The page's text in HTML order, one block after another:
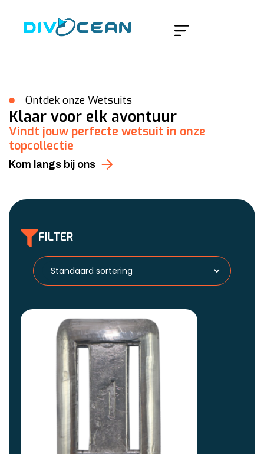
Home / Accessoires
Ontdek onze Wetsuits
Klaar voor elk avontuur
Vindt jouw perfecte wetsuit in onze
topcollectie
Kom langs bij ons
FILTER